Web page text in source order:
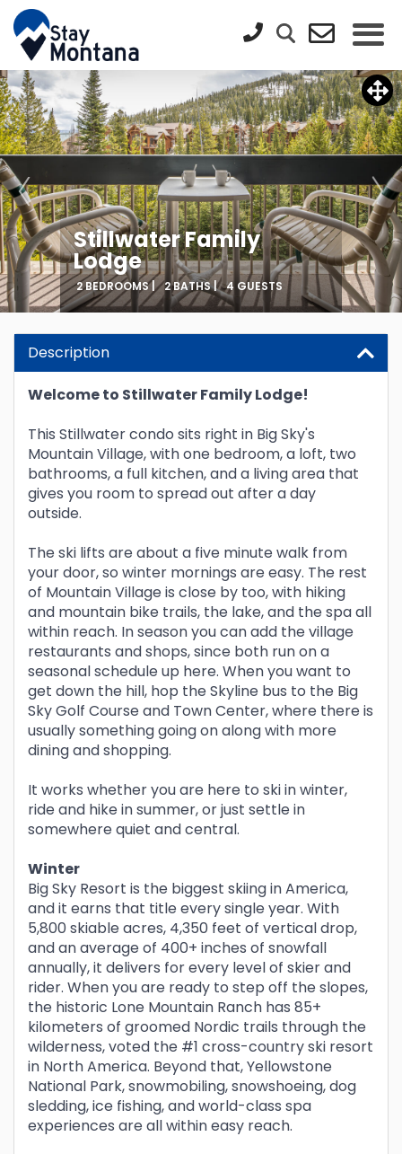
Stillwater Family
Lodge
2 BEDROOMS | 2 BATHS | 4 GUESTS
Description
Welcome to Stillwater Family Lodge!
This Stillwater condo sits right in Big Sky's
Mountain Village, with one bedroom, a loft, two
bathrooms, a full kitchen, and a living area that
gives you room to spread out after a day
outside.
The ski lifts are about a five minute walk from
your door, so winter mornings are easy. The rest
of Mountain Village is close by too, with hiking
and mountain bike trails, the lake, and the spa all
within reach. In season you can add the village
restaurants and shops, since both run on a
seasonal schedule up here. When you want to
get down the hill, hop the Skyline bus to the Big
Sky Golf Course and Town Center, where there is
usually something going on along with more
dining and shopping.
It works whether you are here to ski in winter,
ride and hike in summer, or just settle in
somewhere quiet and central.
Winter
Big Sky Resort is the biggest skiing in America,
and it earns that title every single year. With
5,800 skiable acres, 4,350 feet of vertical drop,
and an average of 400+ inches of snowfall
annually, it delivers for every level of skier and
rider. When you are ready to step off the slopes,
the historic Lone Mountain Ranch has 85+
kilometers of groomed Nordic trails through the
wilderness, voted the #1 cross-country ski resort
in North America. Beyond that, Yellowstone
National Park, snowmobiling, snowshoeing, dog
sledding, ice fishing, and world-class spa
experiences are all within easy reach.